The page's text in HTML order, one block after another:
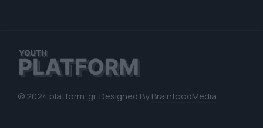
© 2024 platform. gr. Designed ByBrainfoodMedia